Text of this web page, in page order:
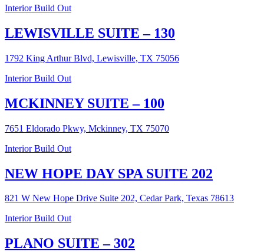
Interior Build Out
LEWISVILLE SUITE – 130
1792 King Arthur Blvd, Lewisville, TX 75056
Interior Build Out
MCKINNEY SUITE – 100
7651 Eldorado Pkwy, Mckinney, TX 75070
Interior Build Out
NEW HOPE DAY SPA SUITE 202
821 W New Hope Drive Suite 202, Cedar Park, Texas 78613
Interior Build Out
PLANO SUITE – 302